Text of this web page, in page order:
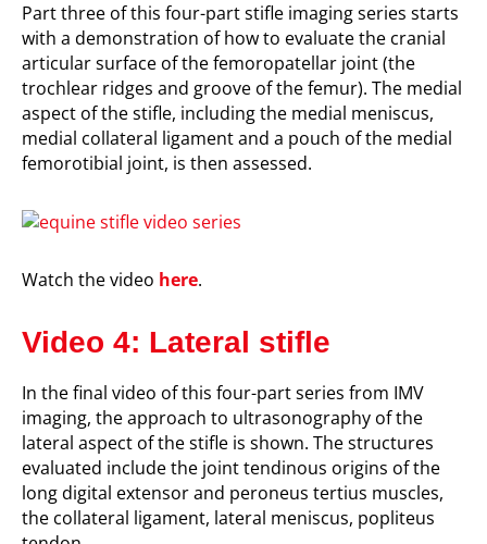
Part three of this four-part stifle imaging series starts
with a demonstration ofhow to evaluate the cranial
articular surface of thefemoropatellar joint (the
trochlear ridges and groove of the femur). The medial
aspect of the stifle, including the medial meniscus,
medial collateral ligament and a pouch of the medial
femorotibial joint, is then assessed.
Watch the video here.
Video 4: Lateral stifle
In the final video of this four-part series from IMV
imaging, the approach to ultrasonography of the
lateral aspect of the stifle is shown. The structures
evaluated include the joint tendinous origins of the
long digital extensor and peroneus tertius muscles,
the collateral ligament, lateral meniscus, popliteus